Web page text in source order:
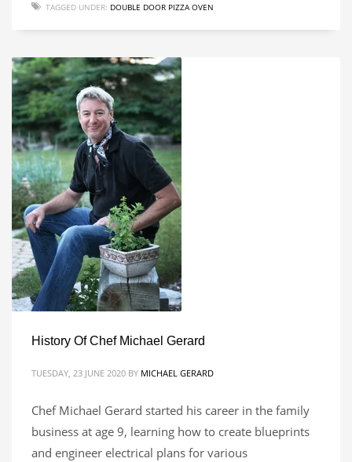
TAGGED UNDER: DOUBLE DOOR PIZZA OVEN
History Of Chef Michael Gerard
TUESDAY, 23 JUNE 2020 BY MICHAEL GERARD
Chef Michael Gerard started his career in the family
business at age 9, learning how to create blueprints
and engineer electrical plans for various